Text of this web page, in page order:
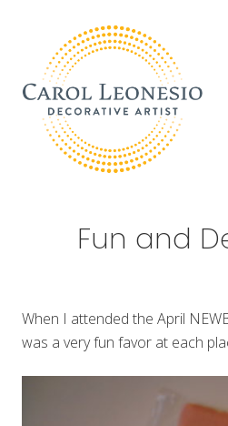
content
sidebar
Fun and
When I attended the April
was a very fun favor at each